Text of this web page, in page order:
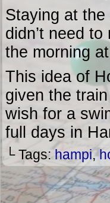
Staying at
didn’t need
the morning
This idea of
given the
wish for a
full days in
└ Tags:hampi,